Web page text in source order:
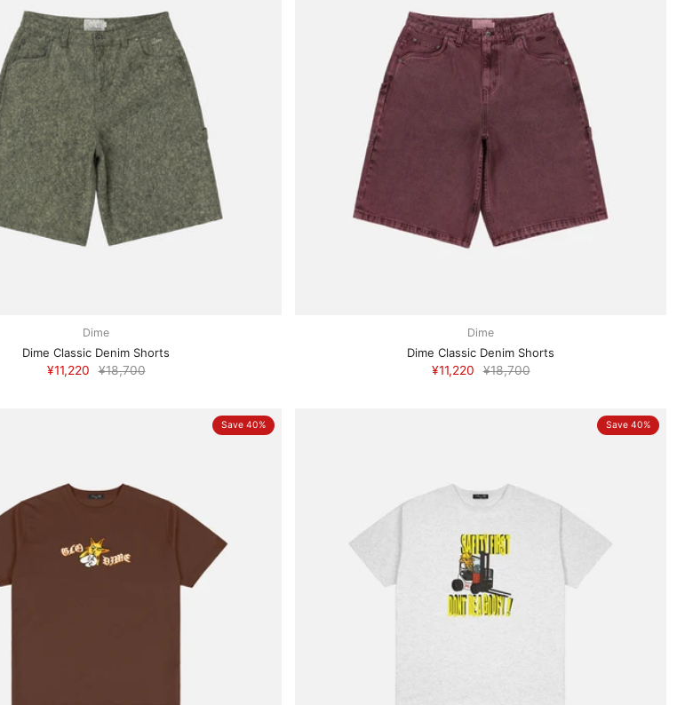
Dime
Dime Classic Denim Shorts
¥11,220
¥18,700
Dime
Dime Classic Denim Shorts
¥11,220
¥18,700
Save 40% Save 40%